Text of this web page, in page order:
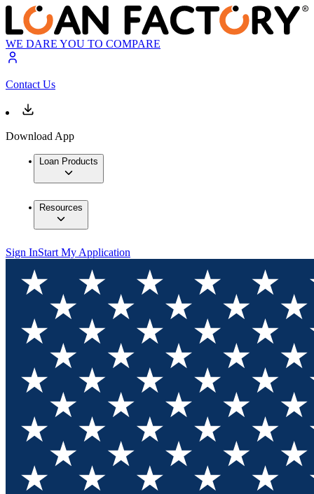
WE DARE YOU TO COMPARE
Contact Us
Download App
Loan Products
Resources
Sign InStart My Application